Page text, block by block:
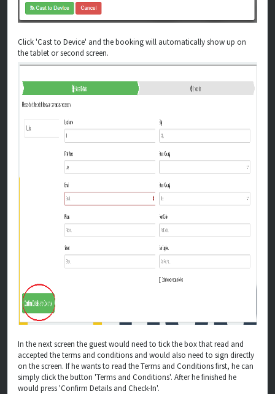
Click 'Cast to Device' and the booking will automatically show up on
the tablet or second screen.
In the next screen the guest would need to tick the box that read and
accepted the terms and conditions and would also need to sign directly
on the screen. If he wants to read the Terms and Conditions first, he can
simply click the button 'Terms and Conditions'. After he finished he
would press 'Confirm Details and Check-In'.